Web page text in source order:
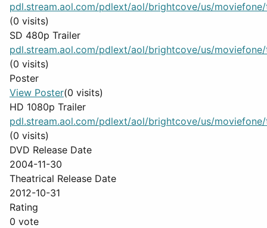
pdl.stream.aol.com/pdlext/aol/brightcove/us/moviefone/
(0 visits)
SD 480p Trailer
pdl.stream.aol.com/pdlext/aol/brightcove/us/moviefone/
(0 visits)
Poster
View Poster(0 visits)
HD 1080p Trailer
pdl.stream.aol.com/pdlext/aol/brightcove/us/moviefone/
(0 visits)
DVD Release Date
2004-11-30
Theatrical Release Date
2012-10-31
Rating
0 vote